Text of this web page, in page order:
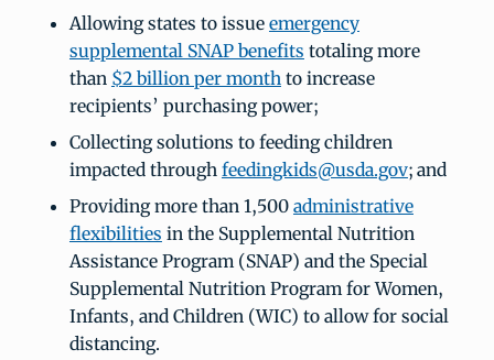
Allowing states to issue emergency
supplemental SNAP benefits totaling more
than $2 billion per monthto increase
recipients’ purchasing power;
Collecting solutions to feeding children
impacted through feedingkids@usda.gov; and
Providing more than 1,500 administrative
flexibilities in the Supplemental Nutrition
Assistance Program (SNAP) and the Special
Supplemental Nutrition Program for Women,
Infants, and Children (WIC) to allow for social
distancing.